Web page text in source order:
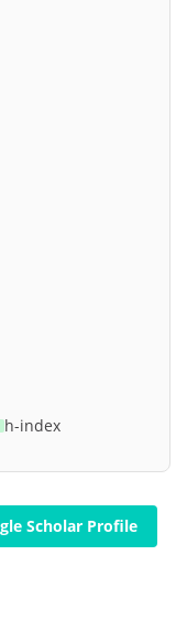
h-index
Scholar Profile